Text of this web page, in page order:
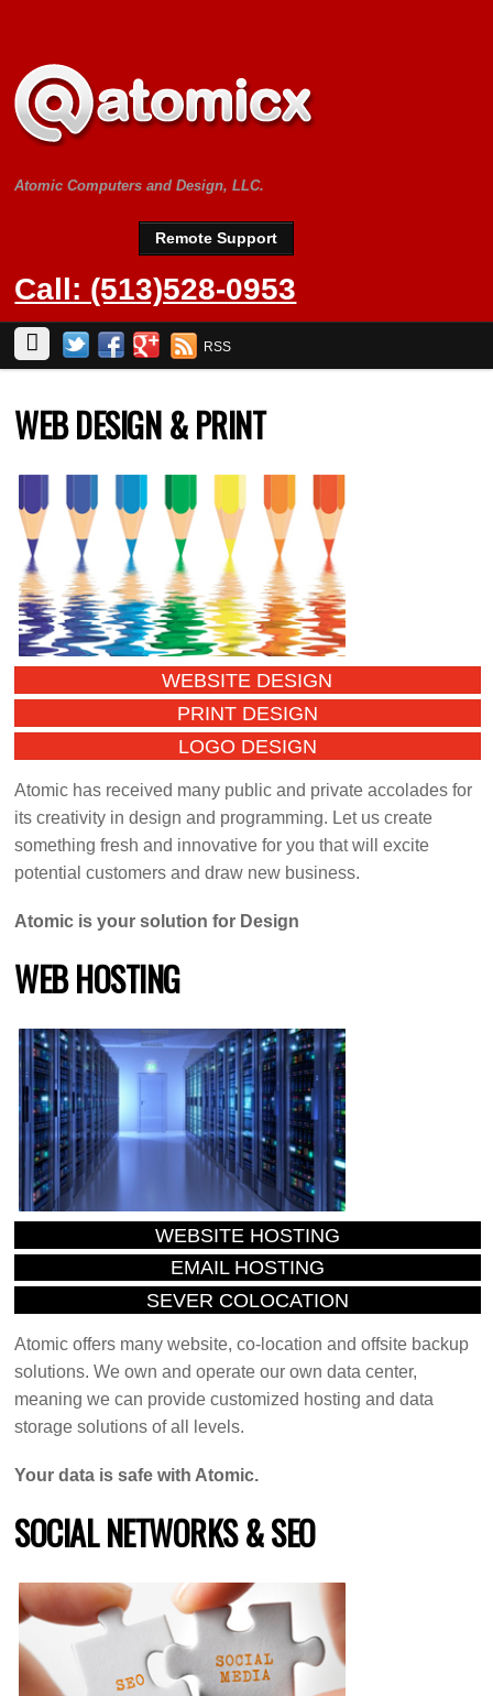
Atomic Computers and Design, LLC.
Remote Support
Call: (513)528-0953
RSS
WEB DESIGN & PRINT
WEBSITE DESIGN
PRINT DESIGN
LOGO DESIGN
Atomic has received many public and private accolades for
its creativity in design and programming. Let us create
something fresh and innovative for you that will excite
potential customers and draw new business.
Atomic is your solution for Design
WEB HOSTING
WEBSITE HOSTING
EMAIL HOSTING
SEVER COLOCATION
Atomic offers many website, co-location and offsite backup
solutions. We own and operate our own data center,
meaning we can provide customized hosting and data
storage solutions of all levels.
Your data is safe with Atomic.
SOCIAL NETWORKS & SEO